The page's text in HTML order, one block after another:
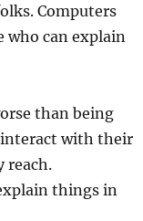
Computers
who can explain
than being
interact with their
reach.
things in